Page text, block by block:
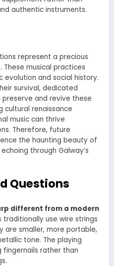
authentic instruments.
represent a precious
These musical practices
and social history.
survival, dedicated
and revive these
cultural renaissance
music can thrive
Therefore, future
the haunting beauty of
through Galway’s
Questions
different from a modern
traditionally use wire strings
are smaller, more portable,
tone. The playing
fingernails rather than